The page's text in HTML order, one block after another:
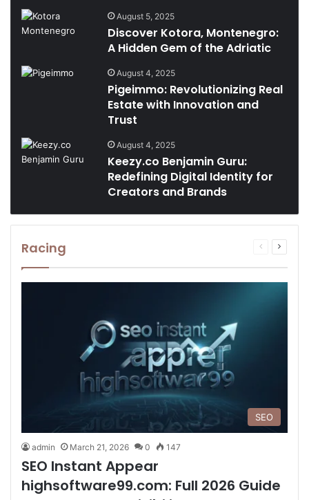
August 5, 2025
Discover Kotora, Montenegro:
A Hidden Gem of the Adriatic
August 4, 2025
Pigeimmo: Revolutionizing Real
Estate with Innovation and
Trust
August 4, 2025
Keezy.co Benjamin Guru:
Redefining Digital Identity for
Creators and Brands
Racing
Previous
Next
SEO
admin March 21, 2026 0 147
SEO Instant Appear
highsoftware99.com: Full 2026 Guide